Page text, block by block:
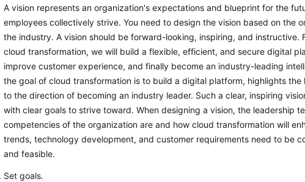
A vision represents an organization's expectations and blueprint for the
employees collectively strive. You need to design the vision based on the
the industry. A vision should be forward-looking, inspiring, and instructive.
cloud transformation, we will build a flexible, efficient, and secure digital
improve customer experience, and finally become an industry-leading
the goal of cloud transformation is to build a digital platform, highlights
to the direction of becoming an industry leader. Such a clear, inspiring
with clear goals to strive toward. When designing a vision, the leadership
competencies of the organization are and how cloud transformation will
trends, technology development, and customer requirements need to be
and feasible.
Set goals.